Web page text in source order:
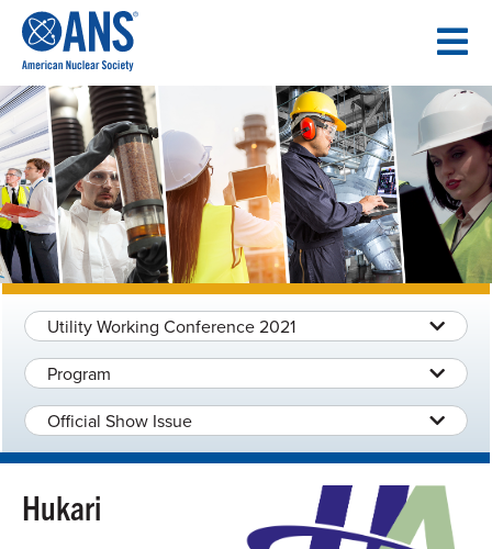
CONTENT
Utility Working Conference 2021
Program
Official Show Issue
Hukari